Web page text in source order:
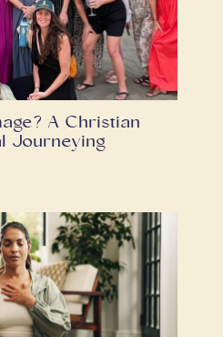
A Christian
Journeying